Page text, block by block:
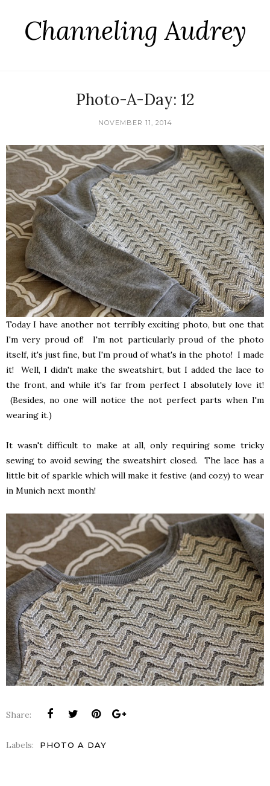
Channeling Audrey
Photo-A-Day: 12
NOVEMBER 11, 2014
Today I have another not terribly exciting photo, but one that
I'm very proud of! I'm not particularly proud of the photo
itself, it's just fine, but I'm proud of what's in the photo! I made
it! Well, I didn't make the sweatshirt, but I added the lace to
the front, and while it's far from perfect I absolutely love it!
(Besides, no one will notice the not perfect parts when I'm
wearing it.)
It wasn't difficult to make at all, only requiring some tricky
sewing to avoid sewing the sweatshirt closed. The lace has a
little bit of sparkle which will make it festive (and cozy) to wear
in Munich next month!
Share:
Labels: PHOTO A DAY